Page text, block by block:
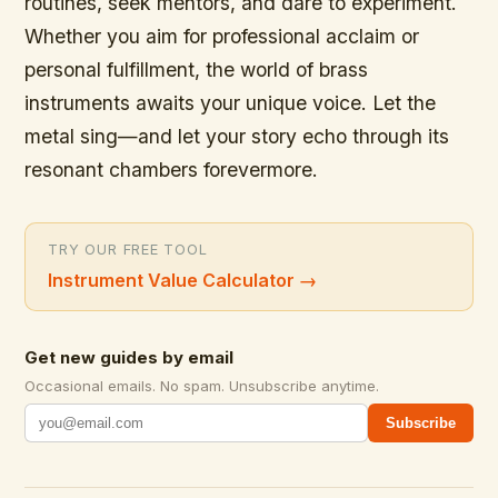
Whether you aim for professional acclaim or
personal fulfillment, the world of brass
instruments awaits your unique voice. Let the
metal sing—and let your story echo through its
resonant chambers forevermore.
TRY OUR FREE TOOL
Instrument Value Calculator →
Get new guides by email
Occasional emails. No spam. Unsubscribe anytime.
Subscribe